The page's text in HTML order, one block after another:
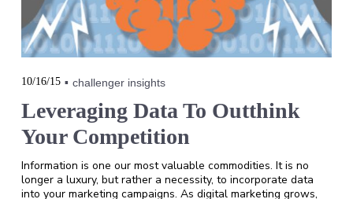
10/16/15 challenger insights
Leveraging Data To Outthink
Your Competition
Information is one our most valuable commodities. It is no
longer a luxury, but rather a necessity, to incorporate data
into your marketing campaigns. As digital marketing grows,